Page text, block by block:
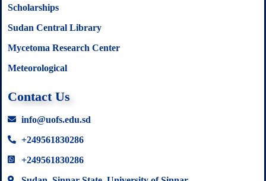
Scholarships
Sudan Central Library
Mycetoma Research Center
Meteorological
Contact Us
info@uofs.edu.sd
+249561830286
+249561830286